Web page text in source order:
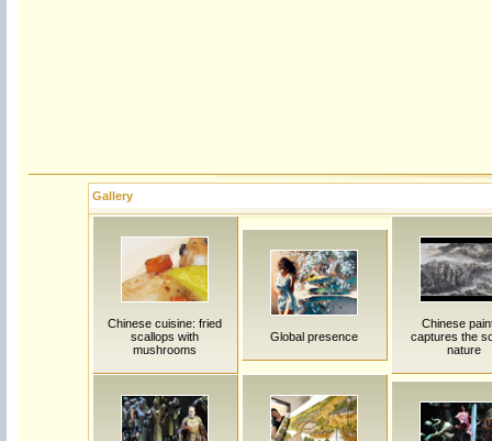
Gallery
Chinese cuisine: fried
scallops with
mushrooms
Global presence
Chinese
captures the
nature